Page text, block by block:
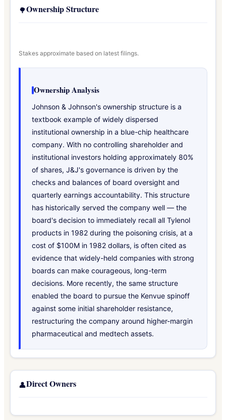
🌳Ownership Structure
Stakes approximate based on latest filings.
Ownership Analysis
Johnson & Johnson's ownership structure is a
textbook example of widely dispersed
institutional ownership in a blue-chip healthcare
company. With no controlling shareholder and
institutional investors holding approximately 80%
of shares, J&J's governance is driven by the
checks and balances of board oversight and
quarterly earnings accountability. This structure
has historically served the company well — the
board's decision to immediately recall all Tylenol
products in 1982 during the poisoning crisis, at a
cost of $100M in 1982 dollars, is often cited as
evidence that widely-held companies with strong
boards can make courageous, long-term
decisions. More recently, the same structure
enabled the board to pursue the Kenvue spinoff
against some initial shareholder resistance,
restructuring the company around higher-margin
pharmaceutical and medtech assets.
👤Direct Owners